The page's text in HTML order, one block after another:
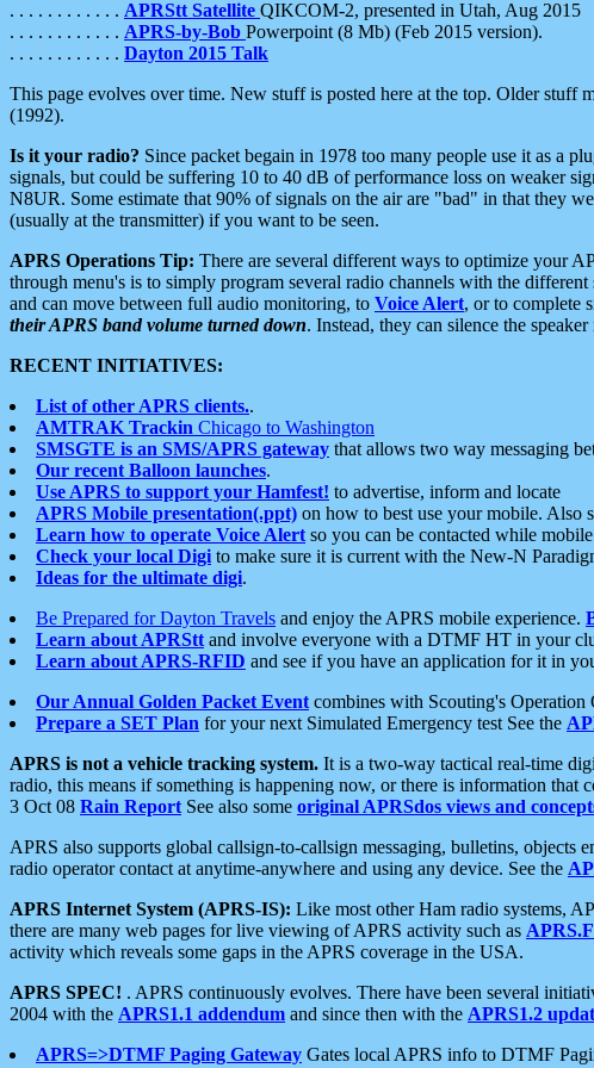
. . . . . . . . . . . . APRStt Satellite QIKCOM-2, presented in Utah, Aug 2015
. . . . . . . . . . . . APRS-by-Bob Powerpoint (8 Mb) (Feb 2015 version).
. . . . . . . . . . . . Dayton 2015 Talk
This page evolves over time. New stuff is posted here at the top. Older
(1992).
Is it your radio? Since packet begain in 1978 too many people use it as a
signals, but could be suffering 10 to 40 dB of performance loss on weaker
N8UR. Some estimate that 90% of signals on the air are "bad" in that they
(usually at the transmitter) if you want to be seen.
APRS Operations Tip: There are several different ways to optimize your
through menu's is to simply program several radio channels with the
and can move between full audio monitoring, to Voice Alert, or to complete
their APRS band volume turned down. Instead, they can silence the
RECENT INITIATIVES:
List of other APRS clients..
AMTRAK Trackin Chicago to Washington
SMSGTE is an SMS/APRS gateway that allows two way messaging
Our recent Balloon launches.
Use APRS to support your Hamfest! to advertise, inform and locate
APRS Mobile presentation(.ppt) on how to best use your mobile. Also
Learn how to operate Voice Alert so you can be contacted while mobile
Check your local Digi to make sure it is current with the New-N
Ideas for the ultimate digi.
Be Prepared for Dayton Travels and enjoy the APRS mobile experience.
Learn about APRStt and involve everyone with a DTMF HT in your
Learn about APRS-RFID and see if you have an application for it in
Our Annual Golden Packet Event combines with Scouting's
Prepare a SET Plan for your next Simulated Emergency test See the
APRS is not a vehicle tracking system. It is a two-way tactical real-time
radio, this means if something is happening now, or there is information
3 Oct 08 Rain Report See also some original APRSdos views and
APRS also supports global callsign-to-callsign messaging, bulletins, objects
radio operator contact at anytime-anywhere and using any device. See the
APRS Internet System (APRS-IS): Like most other Ham radio systems,
there are many web pages for live viewing of APRS activity such as
activity which reveals some gaps in the APRS coverage in the USA.
APRS SPEC! . APRS continuously evolves. There have been several
2004 with the APRS1.1 addendum and since then with the APRS1.2
APRS=>DTMF Paging Gateway Gates local APRS info to DTMF